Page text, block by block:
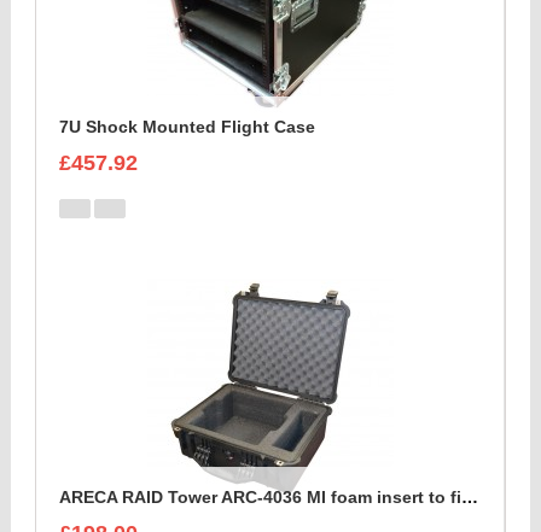
7U Shock Mounted Flight Case
£457.92
ARECA RAID Tower ARC-4036 MI foam insert to fit peli 1550